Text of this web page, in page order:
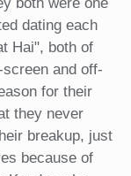
dating each
Hai", both of
and off-
for their
they never
breakup, just
because of